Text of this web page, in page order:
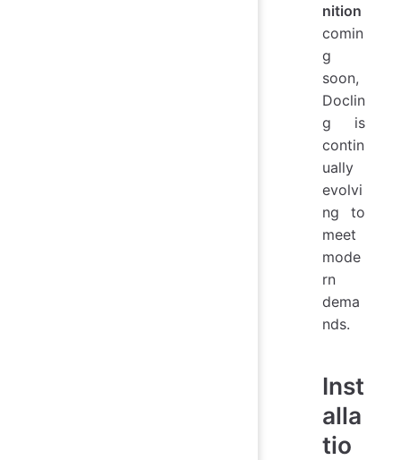
nition
comin
g
soon,
Doclin
g is
contin
ually
evolvi
ng to
meet
mode
rn
dema
nds.
Inst
alla
tio